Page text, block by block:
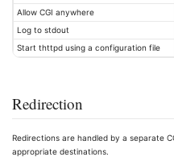
Allow CGI anywhere
Log to stdout
Start thttpd using a configuration file
Redirection
Redirections are handled by a separate
appropriate destinations.